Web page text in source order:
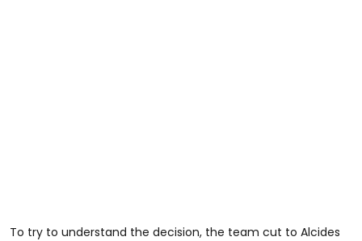
To try to understand the decision, the team cut to Alcides